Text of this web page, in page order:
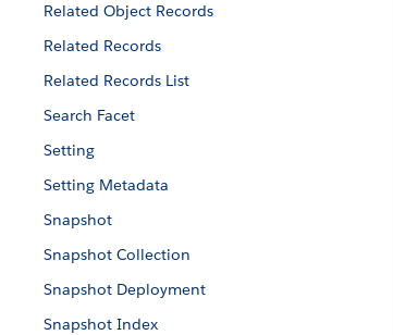
Related Object Records
Related Records
Related Records List
Search Facet
Setting
Setting Metadata
Snapshot
Snapshot Collection
Snapshot Deployment
Snapshot Index